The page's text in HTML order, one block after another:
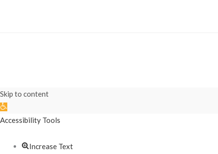
Skip to content
Open
toolbar
Accessibility Tools
Increase Text